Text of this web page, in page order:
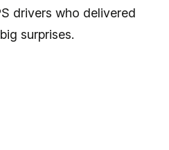
drivers who delivered
surprises.